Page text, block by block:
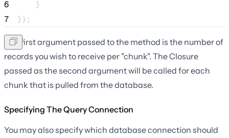
6
    }
7
});
The first argument passed to the method is the number of
records you wish to receive per "chunk". The Closure
passed as the second argument will be called for each
chunk that is pulled from the database.
Specifying The Query Connection
You may also specify which database connection should